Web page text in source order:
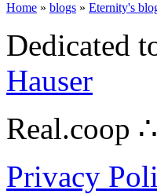
Home » blogs » Eternity's
Dedicated
Hauser
Real.coop
Privacy